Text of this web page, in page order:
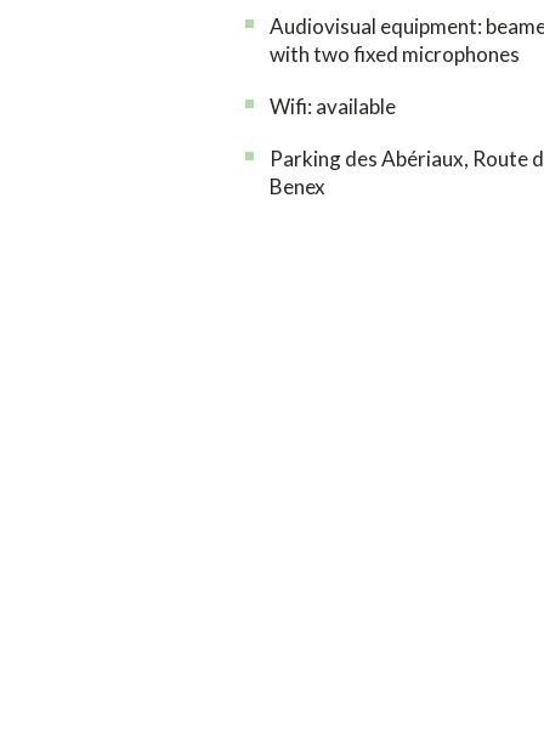
Audiovisual equipment:
with two fixed microphones
Wifi: available
Parking des Abériaux, Route
Benex